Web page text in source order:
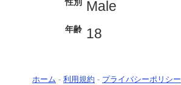
性別 Male
年齢 18
ホーム - 利用規約 - プライバシーポリシー